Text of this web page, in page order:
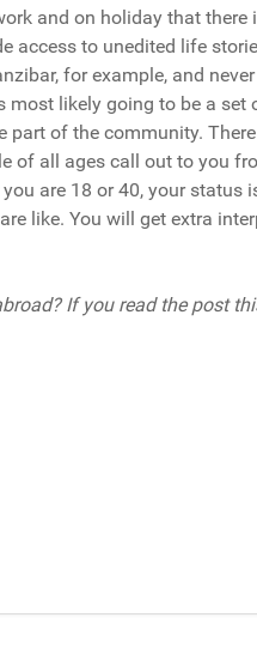
and on holiday that there
access to unedited life
for example, and
most likely going to be a set
part of the community.
of all ages call out to you
you are 18 or 40, your
like. You will get extra
If you read the post